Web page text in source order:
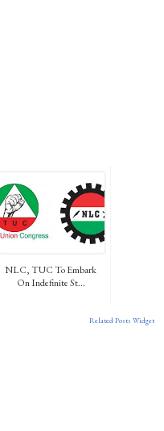
NLC, TUC To Embark
On Indefinite St...
Related Posts Widget